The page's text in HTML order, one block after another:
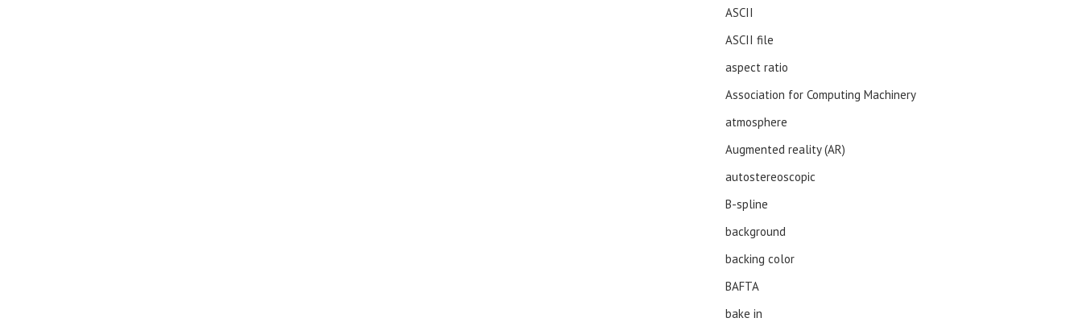
ASCII
ASCII file
aspect ratio
Association for Computing Machinery
atmosphere
Augmented reality (AR)
autostereoscopic
B-spline
background
backing color
BAFTA
bake in